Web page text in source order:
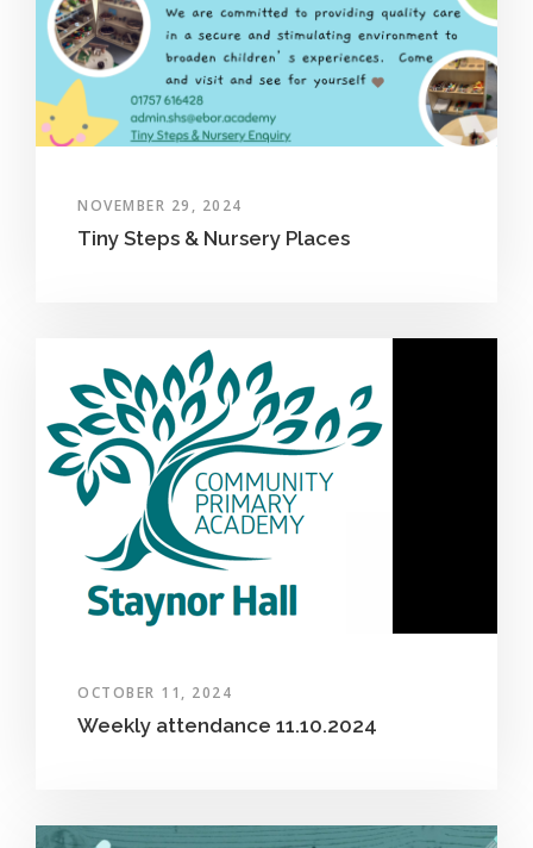
NOVEMBER 29, 2024
Tiny Steps & Nursery Places
OCTOBER 11, 2024
Weekly attendance 11.10.2024